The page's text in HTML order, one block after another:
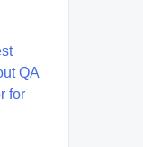
QA
for